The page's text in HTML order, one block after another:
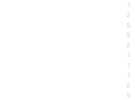
1
2
5
5
2
1
1
1
2
5